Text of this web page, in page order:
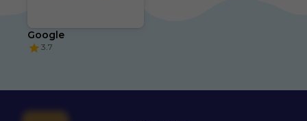
Google
3.7